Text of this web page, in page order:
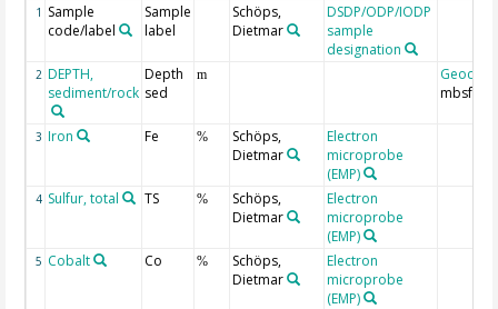
1 Sample
code/label
Sample
label
Schöps,
Dietmar
DSDP/ODP/IODP
sample
designation
2 DEPTH,
sediment/rock
Depth
sed
m
mbsf
3 Iron Fe %
Schöps,
Dietmar
Electron
microprobe
(EMP)
4 Sulfur, total TS %
Schöps,
Dietmar
Electron
microprobe
(EMP)
5 Cobalt Co %
Schöps,
Dietmar
Electron
microprobe
(EMP)